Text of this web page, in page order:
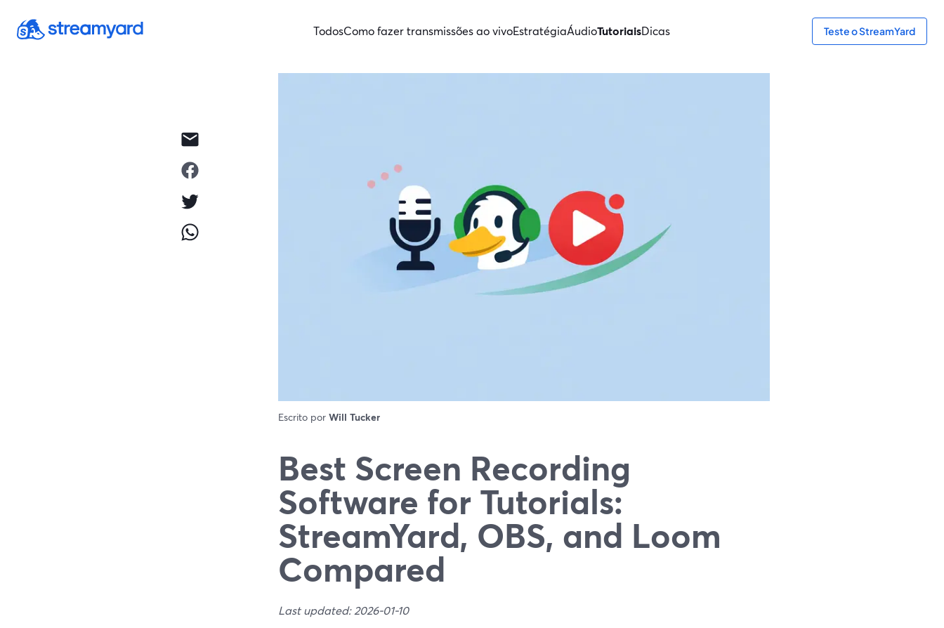
TodosComo fazer transmissões ao vivoEstratégiaÁudioTutoriaisDicas Teste o StreamYard
Escrito por Will Tucker
Best Screen Recording
Software for Tutorials:
StreamYard, OBS, and Loom
Compared
Last updated: 2026-01-10